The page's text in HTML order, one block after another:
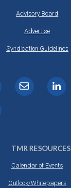
Advisory Board
Advertise
Syndication Guidelines
TMR RESOURCES
Calendar of Events
Outlook/Whitepapers